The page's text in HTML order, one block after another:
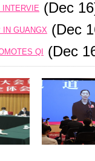
INTERVIE (Dec
IN GUANGX (Dec
QI (Dec